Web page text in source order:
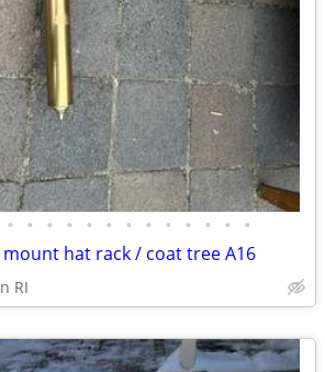
• • • • • • • • • • • • •
hat rack / coat tree A16
RI